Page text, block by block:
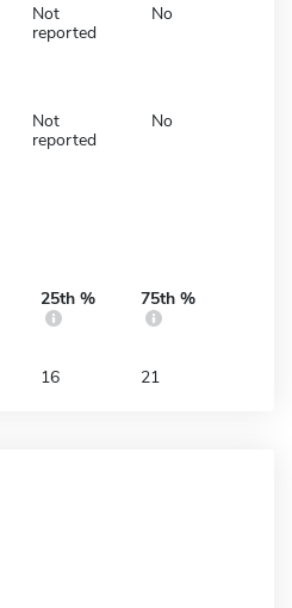
Not
reported
No
Not
reported
No
25th % 75th %
16 21